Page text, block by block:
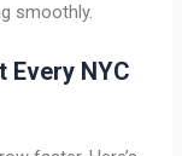
smoothly.
Every NYC